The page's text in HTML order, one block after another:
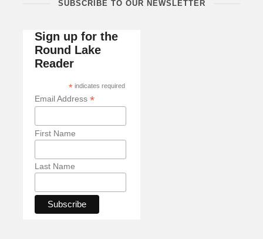
SUBSCRIBE TO OUR NEWSLETTER
Sign up for the
Round Lake
Reader
*indicates required
Email Address *
First Name
Last Name